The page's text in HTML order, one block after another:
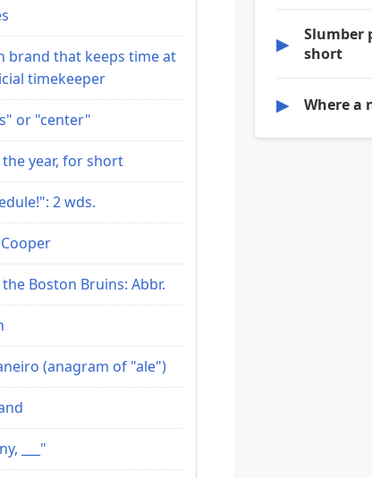
brand that keeps time at
timekeeper
or "center"
year, for short
2 wds.
Boston Bruins: Abbr.
(anagram of "ale")
___"
▶
Slumber
short
▶ Where a